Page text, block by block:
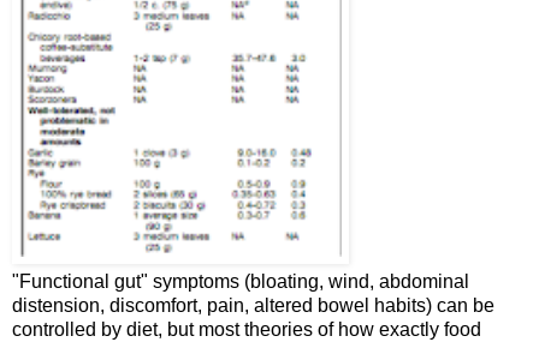
"Functional gut" symptoms (bloating, wind, abdominal
distension, discomfort, pain, altered bowel habits) can be
controlled by diet, but most theories of how exactly food